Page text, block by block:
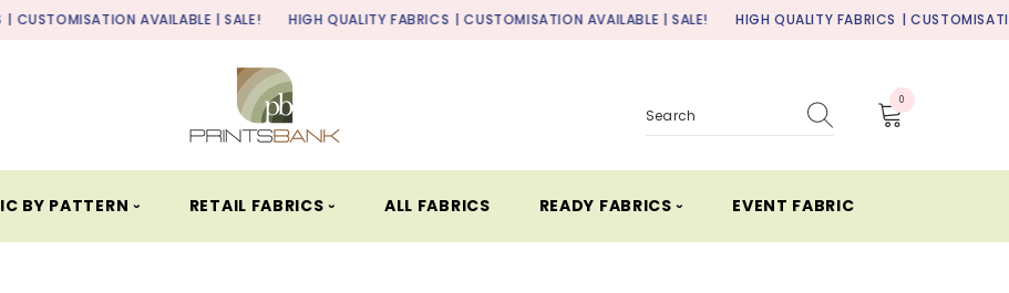
AVAILABLE | SALE! HIGH QUALITY FABRICS | CUSTOMISATION AVAILABLE | SALE! HIGH QUALITY FABRICS | CUSTOMISATION
00
BY PATTERN ⏑ RETAIL FABRICS ⏑ ALL FABRICS READY FABRICS ⏑ EVENT FABRIC